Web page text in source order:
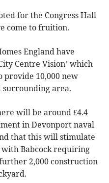
for the Congress Hall
come to fruition.
England have
Centre Vision’ which
provide 10,000 new
surrounding area.
will be around £4.4
in Devonport naval
that this will stimulate
Babcock requiring
2,000 construction